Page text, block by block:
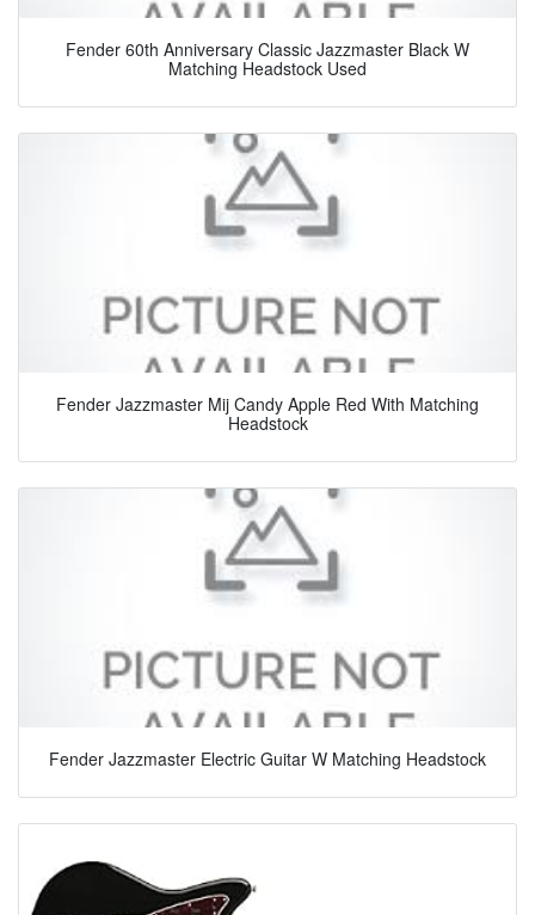
Fender 60th Anniversary Classic Jazzmaster Black W
Matching Headstock Used
Fender Jazzmaster Mij Candy Apple Red With Matching
Headstock
Fender Jazzmaster Electric Guitar W Matching Headstock